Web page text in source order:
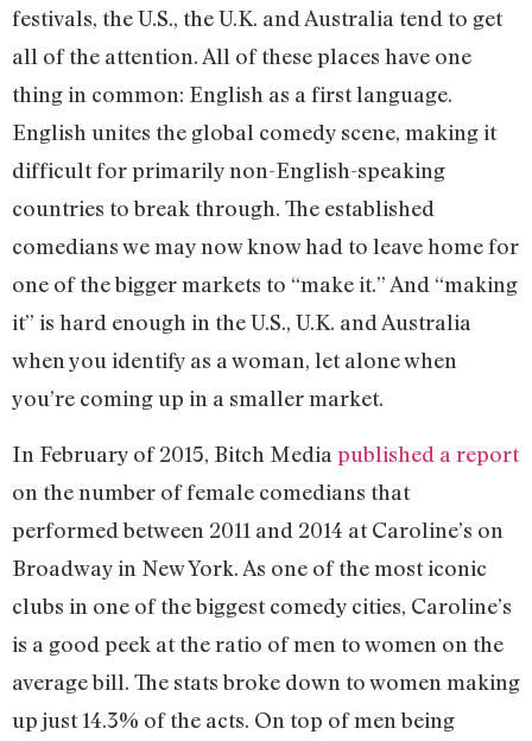
festivals, the U.S., the U.K. and Australia tend to get
all of the attention. All of these places have one
thing in common: English as a first language.
English unites the global comedy scene, making it
difficult for primarily non-English-speaking
countries to break through. The established
comedians we may now know had to leave home for
one of the bigger markets to “make it.” And “making
it” is hard enough in the U.S., U.K. and Australia
when you identify as a woman, let alone when
you’re coming up in a smaller market.
In February of 2015, Bitch Media published a report
on the number of female comedians that
performed between 2011 and 2014 at Caroline’s on
Broadway in New York. As one of the most iconic
clubs in one of the biggest comedy cities, Caroline’s
is a good peek at the ratio of men to women on the
average bill. The stats broke down to women making
up just 14.3% of the acts. On top of men being